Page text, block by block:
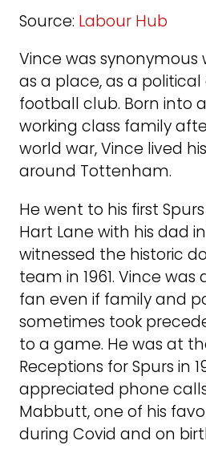
Source: Labour Hub
Vince was
as a place, as a
football club. Born into
working class family
world war, Vince lived
around Tottenham.
He went to his first
Hart Lane with his dad
witnessed the historic
team in 1961. Vince was
fan even if family and
sometimes took
to a game. He was at
Receptions for Spurs in
appreciated phone
Mabbutt, one of his
during Covid and on